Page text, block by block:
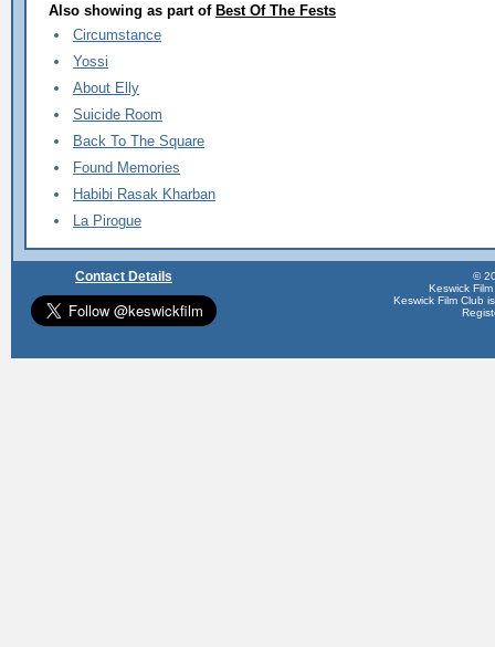
Also showing as part of Best Of The Fests
Circumstance
Yossi
About Elly
Suicide Room
Back To The Square
Found Memories
Habibi Rasak Kharban
La Pirogue
Contact Details
©
Keswick
Keswick Film Club